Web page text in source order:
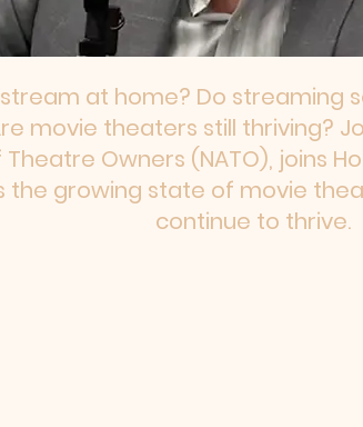
at home? Do streaming
movie theaters still thriving?
Owners (NATO), joins
the growing state of movie
continue to thrive.